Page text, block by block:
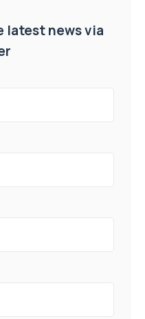
latest news via